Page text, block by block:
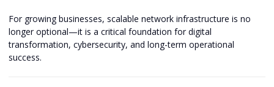
For growing businesses, scalable network infrastructure is no
longer optional—it is a critical foundation for digital
transformation, cybersecurity, and long-term operational
success.